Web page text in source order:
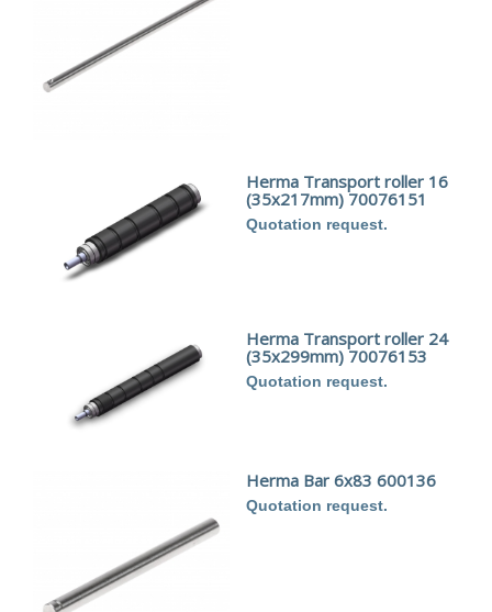
Herma Transport roller 16
(35x217mm) 70076151
Quotation request.
Herma Transport roller 24
(35x299mm) 70076153
Quotation request.
Herma Bar 6x83 600136
Quotation request.